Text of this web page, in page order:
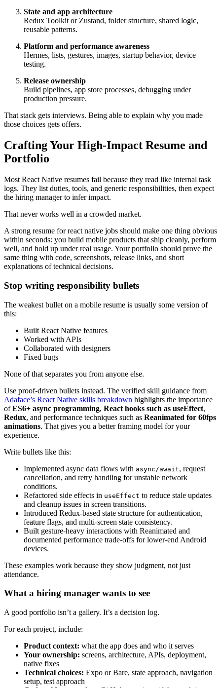
State and app architecture
Redux Toolkit or Zustand, folder structure, shared logic,
reusable patterns.
Platform and performance awareness
Hermes, lists, gestures, images, startup behavior, device
testing.
Release ownership
Build pipelines, app store processes, debugging under
production pressure.
That stack gets interviews. Being able to explain why you made
those choices gets offers.
Crafting Your High-Impact Resume and
Portfolio
Most React Native resumes fail because they read like internal task
logs. They list duties, tools, and generic responsibilities, then expect
the hiring manager to infer impact.
That never works well in a crowded market.
A strong resume for react native jobs should make one thing obvious
within seconds: you build mobile products that ship cleanly, perform
well, and hold up under real usage. Your portfolio should prove the
same thing with code, screenshots, release links, and short
explanations of technical decisions.
Stop writing responsibility bullets
The weakest bullet on a mobile resume is usually some version of
this:
Built React Native features
Worked with APIs
Collaborated with designers
Fixed bugs
None of that separates you from anyone else.
Use proof-driven bullets instead. The verified skill guidance from
Adaface’s React Native skills breakdown highlights the importance
ofES6+ async programming, React hooks such as useEffect,
Redux, and performance techniques such as Reanimated for 60fps
animations. That gives you a better framing model for your
experience.
Write bullets like this:
Implemented async data flows with async/await, request
cancellation, and retry handling for unstable network
conditions.
Refactored side effects in useEffect to reduce stale updates
and cleanup issues in screen transitions.
Introduced Redux-based state structure for authentication,
feature flags, and multi-screen state consistency.
Built gesture-heavy interactions with Reanimated and
documented performance trade-offs for lower-end Android
devices.
These examples work because they show judgment, not just
attendance.
What a hiring manager wants to see
A good portfolio isn’t a gallery. It’s a decision log.
For each project, include:
Product context: what the app does and who it serves
Your ownership: screens, architecture, APIs, deployment,
native fixes
Technical choices: Expo or Bare, state approach, navigation
setup, test approach